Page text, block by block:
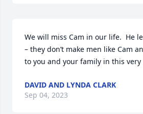
We will miss Cam in our life.  He
– they don’t make men like Cam
to you and your family in this
DAVID AND LYNDA CLARK
Sep 04, 2023